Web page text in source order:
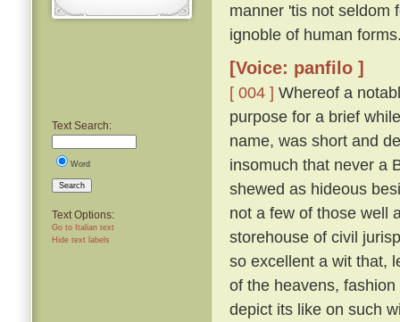
Text Search:
Word
Search
Text Options:
Go to Italian text
Hide text labels
manner 'tis not seldom
ignoble of human
[Voice: panfilo ]
[ 004 ] Whereof a
purpose for a brief
name, was short and
insomuch that never a
shewed as hideous
not a few of those well
storehouse of civil
so excellent a wit that,
of the heavens,
depict its like on such